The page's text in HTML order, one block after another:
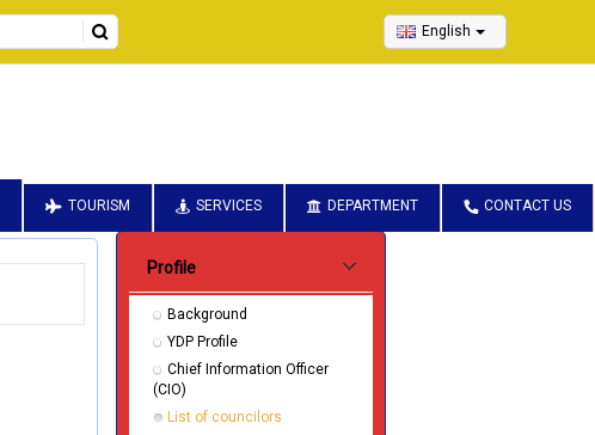
English
TOURISM SERVICES DEPARTMENT CONTACT US
Profile
Background
YDP Profile
Chief Information Officer
(CIO)
List of councilors